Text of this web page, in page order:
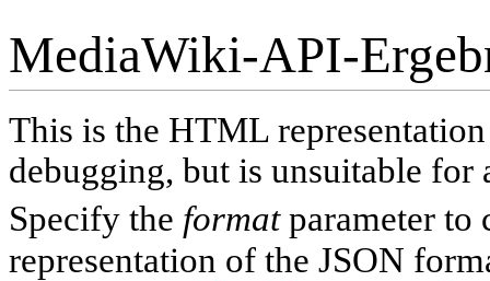
MediaWiki-API-
This is the HTML
debugging, but is unsuitable for
Specify the formatparameter to
representation of the JSON